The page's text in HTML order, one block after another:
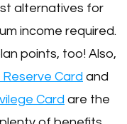
alternatives for
income required.
points, too! Also,
Card and
Card are the